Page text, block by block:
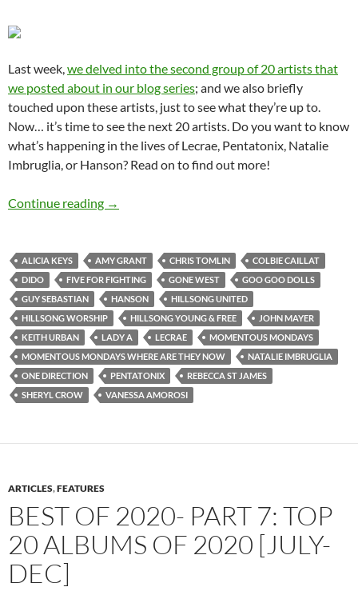
Last week,we delved into the second group of 20 artists that
we posted about in our blog series; and we also briefly
touched upon these artists, just to see what they’re up to.
Now… it’s time to see the next 20 artists. Do you want to know
what’s happening in the lives of Lecrae, Pentatonix, Natalie
Imbruglia, or Hanson? Read on to find out more!
Continue reading Momentous Mondays: Most Influential
→
ALICIA KEYS AMY GRANT CHRIS TOMLIN
COLBIE CAILLAT
DIDO
FIVE FOR FIGHTING GONE WEST
GOO GOO DOLLS
GUY SEBASTIAN
HANSON
HILLSONG UNITED
HILLSONG WORSHIP
HILLSONG YOUNG & FREE
JOHN MAYER
KEITH URBAN
LADY A LECRAE
MOMENTOUS MONDAYS
MOMENTOUS MONDAYS WHERE ARE THEY NOW
NATALIE IMBRUGLIA
ONE DIRECTION
PENTATONIX
REBECCA ST JAMES
SHERYL CROW
VANESSA AMOROSI
ARTICLES,FEATURES
BEST OF 2020- PART 7: TOP
20 ALBUMS OF 2020 [JULY-
DEC]